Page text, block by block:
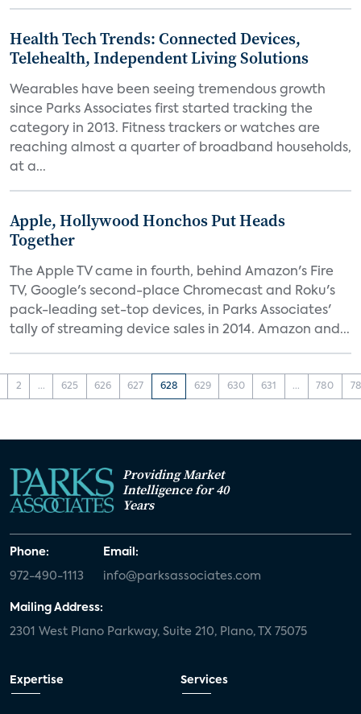
Health Tech Trends: Connected Devices,
Telehealth, Independent Living Solutions
Wearables have been seeing tremendous growth
since Parks Associates first started tracking the
category in 2013. Fitness trackers or watches are
reaching almost a quarter of broadband households,
at a...
Apple, Hollywood Honchos Put Heads
Together
The Apple TV came in fourth, behind Amazon's Fire
TV, Google's second-place Chromecast and Roku's
pack-leading set-top devices, in Parks Associates'
tally of streaming device sales in 2014. Amazon and...
2 ... 625 626 627 628 629 630 631 ... 780
Providing Market
Intelligence for 40
Years
Phone:
972-490-1113
Email:
info@parksassociates.com
Mailing Address:
2301 West Plano Parkway, Suite 210, Plano, TX 75075
Expertise Services